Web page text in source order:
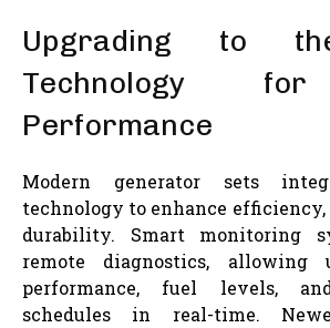
Upgrading to
Technology
Performance
Modern generator sets
technology to enhance
durability. Smart monitoring
remote diagnostics,
performance, fuel levels,
schedules in real-time.